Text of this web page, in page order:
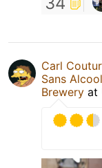
Carl
Sans Alcool
Brewery at